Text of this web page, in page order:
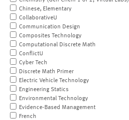
Chinese, Elementary
CollaborativeU
Communication Design
Composites Technology
Computational Discrete Math
ConflictU
Cyber Tech
Discrete Math Primer
Electric Vehicle Technology
Engineering Statics
Environmental Technology
Evidence-Based Management
French